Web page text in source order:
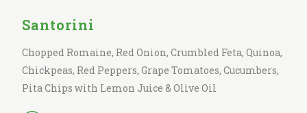
Santorini
Chopped Romaine, Red Onion, Crumbled Feta, Quinoa,
Chickpeas, Red Peppers, Grape Tomatoes, Cucumbers,
Pita Chips with Lemon Juice & Olive Oil